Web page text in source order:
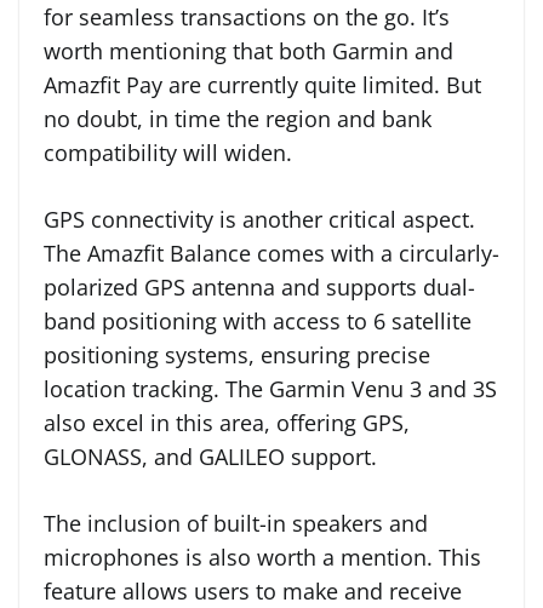
for seamless transactions on the go. It’s
worth mentioning that both Garmin and
Amazfit Pay are currently quite limited. But
no doubt, in time the region and bank
compatibility will widen.
GPS connectivity is another critical aspect.
The Amazfit Balance comes with a circularly-
polarized GPS antenna and supports dual-
band positioning with access to 6 satellite
positioning systems, ensuring precise
location tracking. The Garmin Venu 3 and 3S
also excel in this area, offering GPS,
GLONASS, and GALILEO support.
The inclusion of built-in speakers and
microphones is also worth a mention. This
feature allows users to make and receive